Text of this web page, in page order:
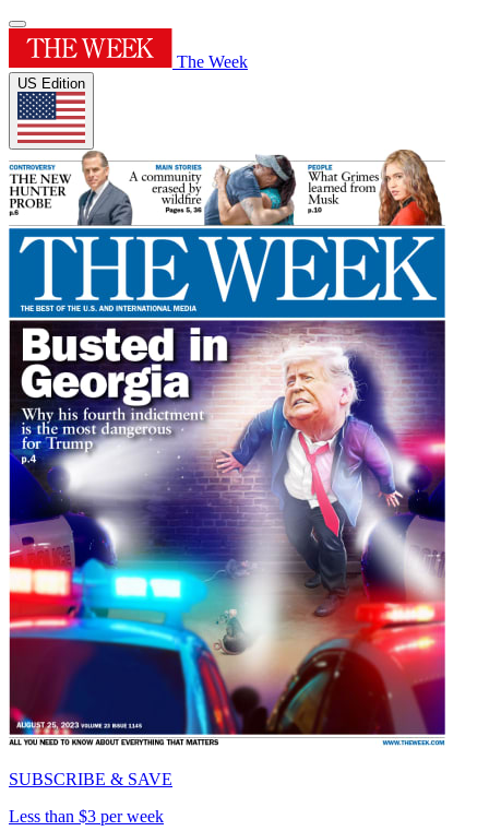
The Week
US Edition
SUBSCRIBE & SAVE
Less than $3 per week